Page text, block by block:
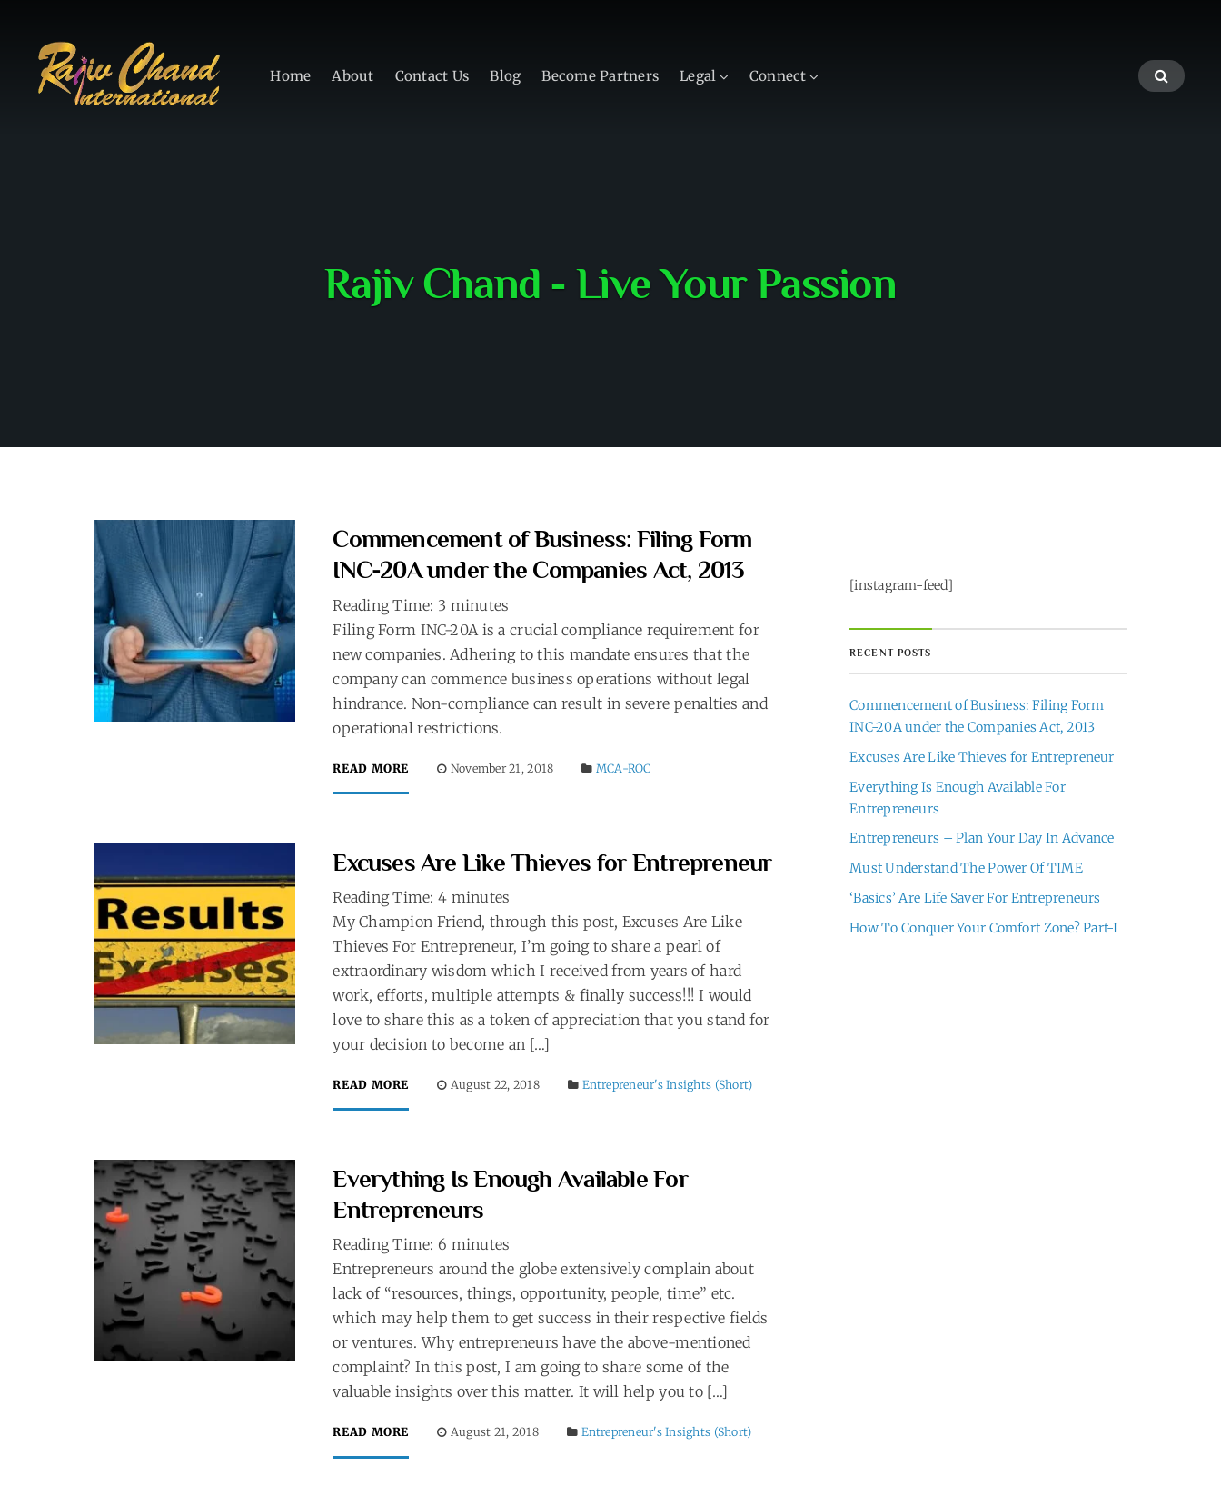
Home About Contact Us Blog Become Partners Legal Connect
Rajiv Chand - Live Your Passion
Commencement of Business: Filing Form
INC-20A under the Companies Act, 2013
Reading Time: 3 minutes
Filing Form INC-20A is a crucial compliance requirement for
new companies. Adhering to this mandate ensures that the
company can commence business operations without legal
hindrance. Non-compliance can result in severe penalties and
operational restrictions.
READ MORE November 21, 2018 MCA-ROC
Excuses Are Like Thieves for Entrepreneur
Reading Time: 4 minutes
My Champion Friend, through this post, Excuses Are Like
Thieves For Entrepreneur, I’m going to share a pearl of
extraordinary wisdom which I received from years of hard
work, efforts, multiple attempts & finally success!!! I would
love to share this as a token of appreciation that you stand for
your decision to become an […]
READ MORE August 22, 2018 Entrepreneur's Insights (Short)
Everything Is Enough Available For
Entrepreneurs
Reading Time: 6 minutes
Entrepreneurs around the globe extensively complain about
lack of “resources, things, opportunity, people, time” etc.
which may help them to get success in their respective fields
or ventures. Why entrepreneurs have the above-mentioned
complaint? In this post, I am going to share some of the
valuable insights over this matter. It will help you to […]
READ MORE August 21, 2018 Entrepreneur's Insights (Short)
[instagram-feed]
RECENT POSTS
Commencement of Business: Filing Form
INC-20A under the Companies Act, 2013
Excuses Are Like Thieves for Entrepreneur
Everything Is Enough Available For
Entrepreneurs
Entrepreneurs – Plan Your Day In Advance
Must Understand The Power Of TIME
‘Basics’ Are Life Saver For Entrepreneurs
How To Conquer Your Comfort Zone? Part-I